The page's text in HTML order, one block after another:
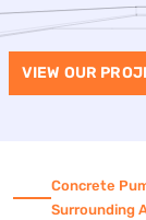
VIEW OUR
Concrete
Surrounding